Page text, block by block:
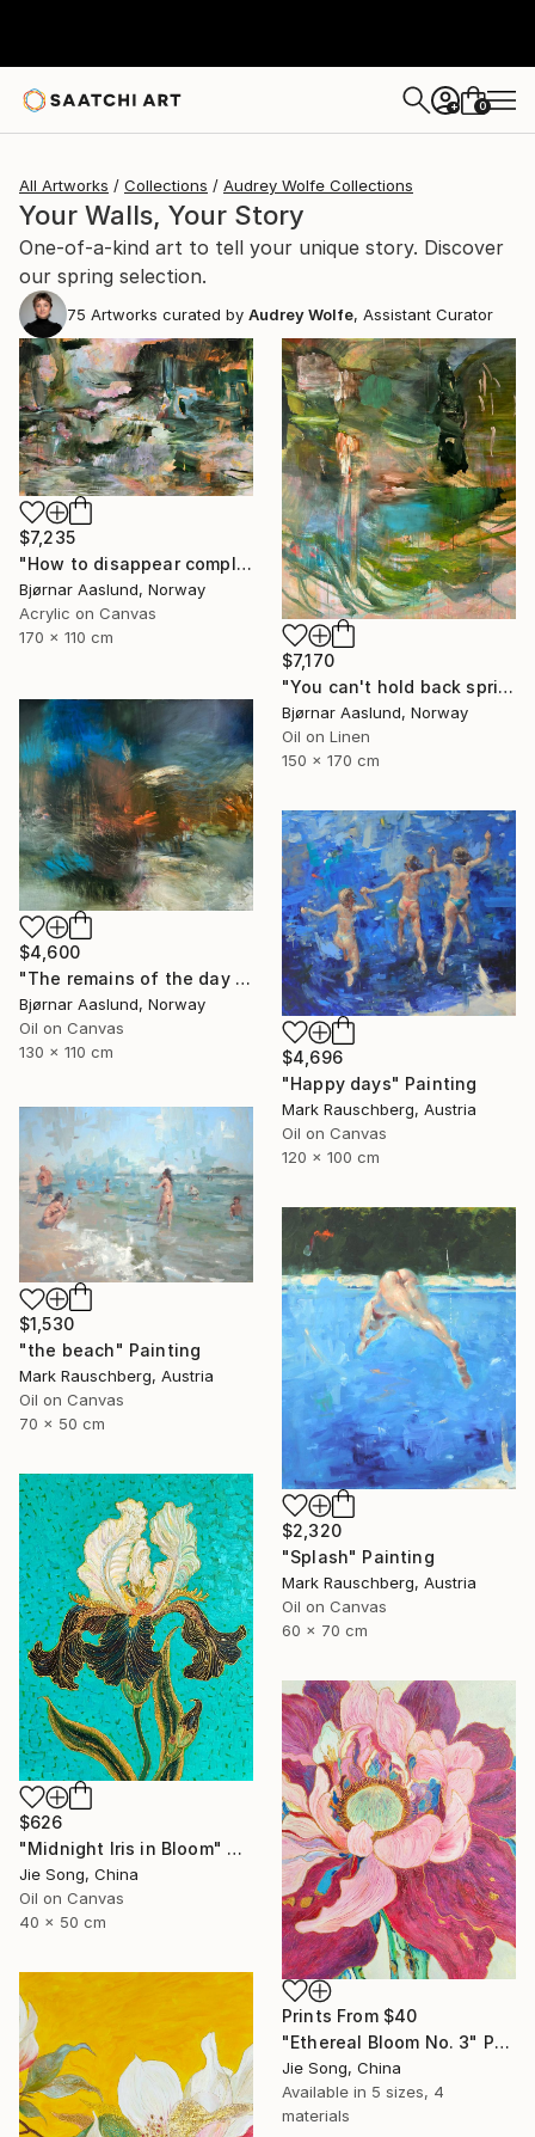
+ 0
All Artworks Collections Audrey Wolfe Collections
Your Walls, Your Story
One-of-a-kind art to tell your unique story. Discover
our spring selection.
75 Artworks curated by Audrey Wolfe, Assistant Curator
$7,235
"How to disappear completely" Painting
Bjørnar Aaslund, Norway
Acrylic on Canvas
170 x 110 cm
$7,170
"You can't hold back spring III" Painting
Bjørnar Aaslund, Norway
Oil on Linen
150 x 170 cm
$4,600
"The remains of the day III" Painting
Bjørnar Aaslund, Norway
Oil on Canvas
130 x 110 cm
$4,696
"Happy days" Painting
Mark Rauschberg, Austria
Oil on Canvas
120 x 100 cm
$1,530
"the beach" Painting
Mark Rauschberg, Austria
Oil on Canvas
70 x 50 cm
$2,320
"Splash" Painting
Mark Rauschberg, Austria
Oil on Canvas
60 x 70 cm
$626
"Midnight Iris in Bloom" Painting
Jie Song, China
Oil on Canvas
40 x 50 cm
Prints From $40
"Ethereal Bloom No. 3" Painting
Jie Song, China
Available in 5 sizes, 4
materials